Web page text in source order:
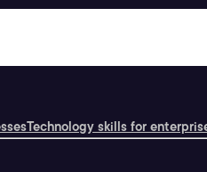
Technology skills for